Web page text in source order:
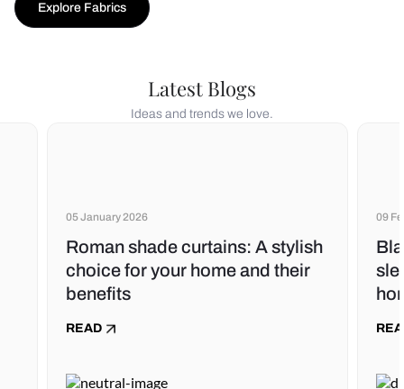
Explore Fabrics
Latest Blogs
Ideas and trends we love.
05 January 2026
Roman shade curtains: A stylish
choice for your home and their
benefits
READ
09